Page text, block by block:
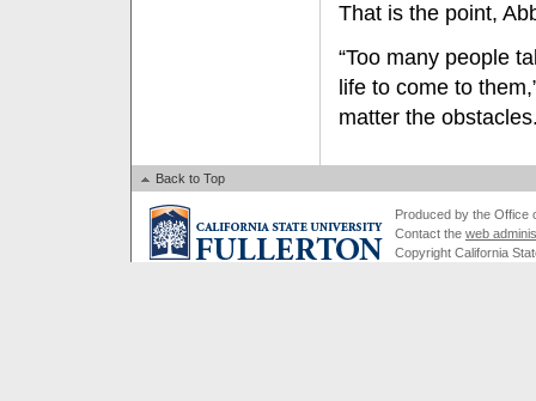
That is the point,
“Too many people
life to come to
matter the
Back to Top
Produced by the Office
Contact the web
Copyright California